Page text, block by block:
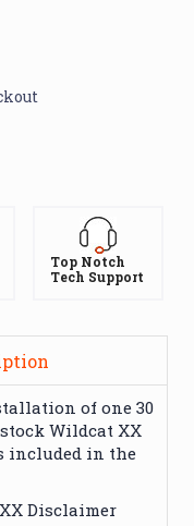
Top Notch
Tech Support
of one 30
Wildcat XX
included in the
Disclaimer